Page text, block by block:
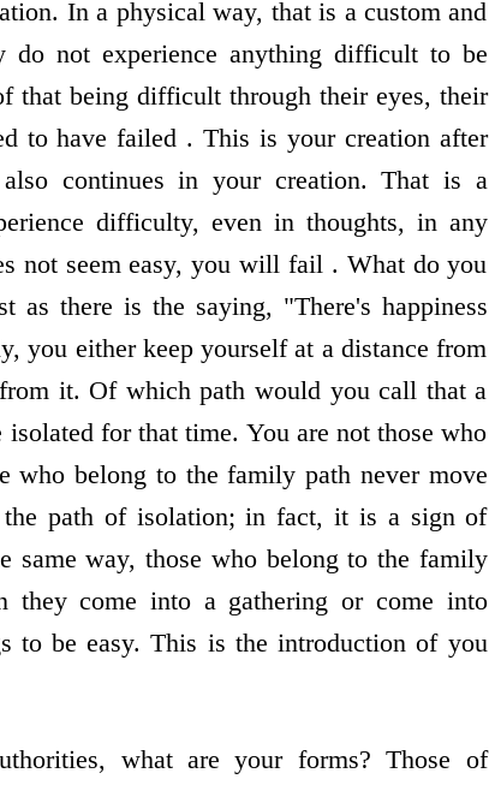
In a physical way, that is a custom and
do not experience anything difficult to be
being difficult through their eyes, their
to have failed . This is your creation after
continues in your creation. That is a
difficulty, even in thoughts, in any
not seem easy, you will fail . What do you
there is the saying, "There's happiness
you either keep yourself at a distance from
it. Of which path would you call that a
for that time. You are not those who
who belong to the family path never move
the path of isolation; in fact, it is a sign of
same way, those who belong to the family
come into a gathering or come into
to be easy. This is the introduction of you
what are your forms? Those of